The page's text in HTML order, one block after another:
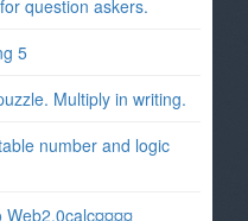
question askers.
5
Multiply in writing.
number and logic
Web2.0calc¤¤¤¤